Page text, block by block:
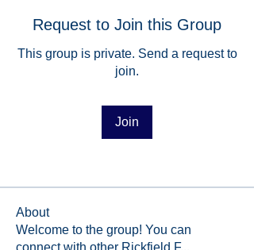
Request to Join this Group
This group is private. Send a request to
join.
Join
About
Welcome to the group! You can
connect with other Rickfield F...